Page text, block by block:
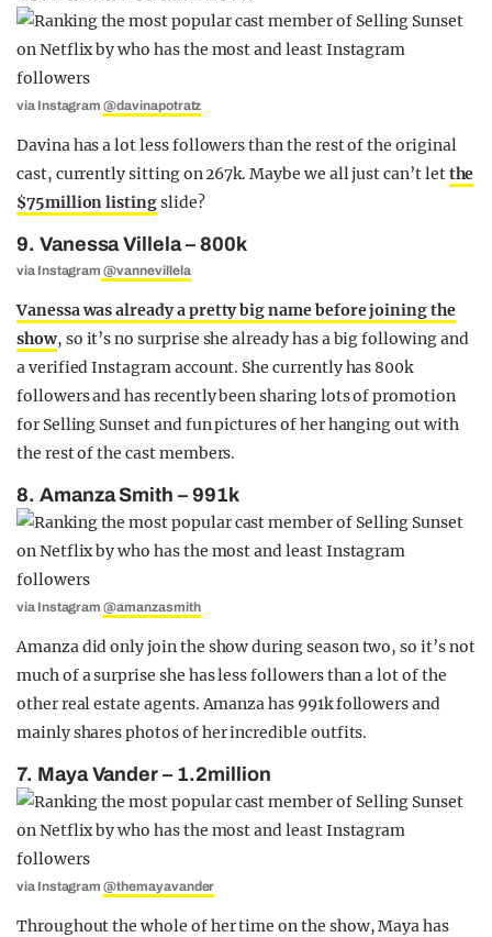
via Instagram@davinapotratz
Davina has a lot less followers than the rest of the original
cast, currently sitting on 267k. Maybe we all just can’t letthe
$75million listingslide?
9. Vanessa Villela – 800k
via Instagram @vannevillela
Vanessa was already a pretty big name before joining the
show, so it’s no surprise she already has a big following and
a verified Instagram account. She currently has 800k
followers and has recently been sharing lots of promotion
for Selling Sunset and fun pictures of her hanging out with
the rest of the cast members.
8. Amanza Smith – 991k
via Instagram@amanzasmith
Amanza did only join the show during season two, so it’s not
much of a surprise she has less followers than a lot of the
other real estate agents. Amanza has 991k followers and
mainly shares photos of her incredible outfits.
7. Maya Vander – 1.2million
via Instagram@themayavander
Throughout the whole of her time on the show, Maya has